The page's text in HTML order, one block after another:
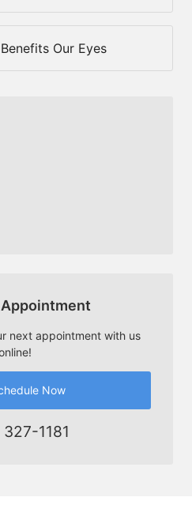
Our Eyes
next appointment with us
Now
1181